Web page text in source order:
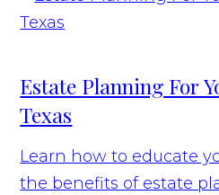
Estate Planning For
Texas
Learn how to educate
the benefits of estate